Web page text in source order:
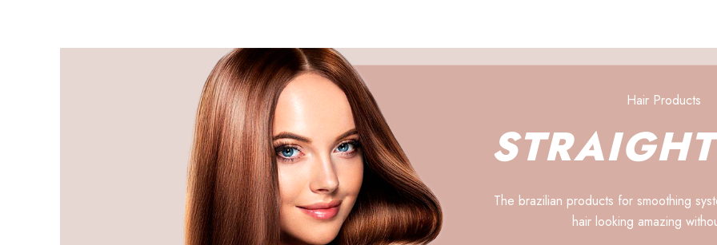
Hair Products
The brazilian products for smoothing
hair looking amazing